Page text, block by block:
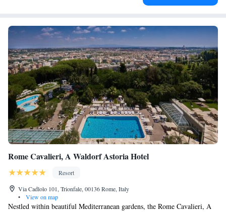
Rome Cavalieri, A Waldorf Astoria Hotel
Resort
Via Cadlolo 101, Trionfale, 00136 Rome, Italy
•
View on map
Nestled within beautiful Mediterranean gardens, the Rome Cavalieri, A